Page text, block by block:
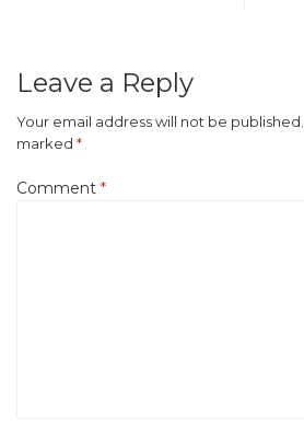
Leave a Reply
Your email address will not be published.
marked *
Comment *